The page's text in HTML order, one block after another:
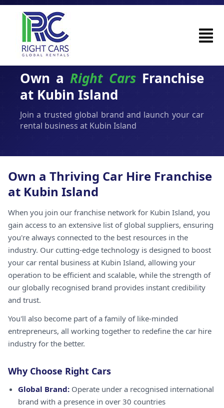
Own a Right Cars Franchise
at Kubin Island
Join a trusted global brand and launch your car
rental business at Kubin Island
Own a Thriving Car Hire Franchise
at Kubin Island
When you join our franchise network for Kubin Island, you
gain access to an extensive list of global suppliers, ensuring
you're always connected to the best resources in the
industry. Our cutting-edge technology is designed to boost
your car rental business at Kubin Island, allowing your
operation to be efficient and scalable, while the strength of
our globally recognised brand provides instant credibility
and trust.
You'll also become part of a family of like-minded
entrepreneurs, all working together to redefine the car hire
industry for the better.
Why Choose Right Cars
Global Brand: Operate under a recognised international
brand with a presence in over 30 countries